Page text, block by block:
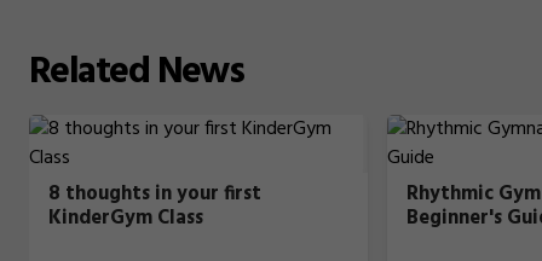
RelatedNews
8 thoughts in your first
KinderGym Class
Rhythmic
Beginner's